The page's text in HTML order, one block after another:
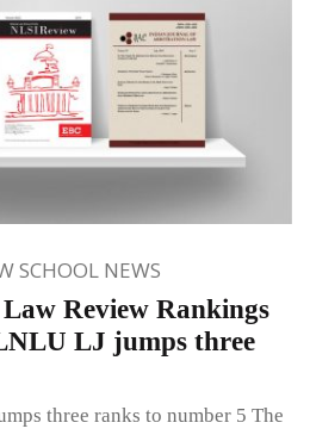
SCHOOL NEWS
Review Rankings
LJ jumps three
three ranks to number 5 The